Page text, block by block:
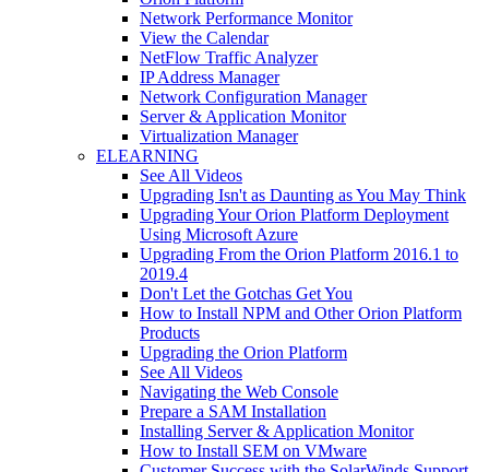
Network Performance Monitor
View the Calendar
NetFlow Traffic Analyzer
IP Address Manager
Network Configuration Manager
Server & Application Monitor
Virtualization Manager
ELEARNING
See All Videos
Upgrading Isn't as Daunting as You May Think
Upgrading Your Orion Platform Deployment
Using Microsoft Azure
Upgrading From the Orion Platform 2016.1 to
2019.4
Don't Let the Gotchas Get You
How to Install NPM and Other Orion Platform
Products
Upgrading the Orion Platform
See All Videos
Navigating the Web Console
Prepare a SAM Installation
Installing Server & Application Monitor
How to Install SEM on VMware